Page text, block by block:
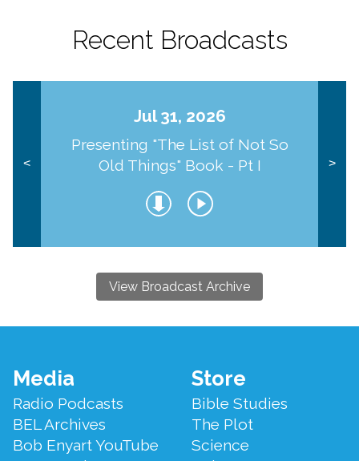
Recent Broadcasts
<
Jul 31, 2026
Presenting "The List of Not So
Old Things" Book - Pt I
>
View Broadcast Archive
Footer
Menu
Media
Radio Podcasts
BEL Archives
Bob Enyart YouTube
Store
Bible Studies
The Plot
Science